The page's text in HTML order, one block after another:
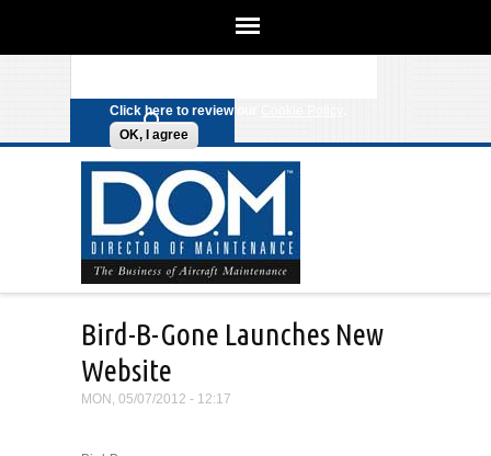
We use cookies on this site to
Click here to review our
OK, I agree
Bird-B-Gone Launches New
Website
MON, 05/07/2012 - 12:17